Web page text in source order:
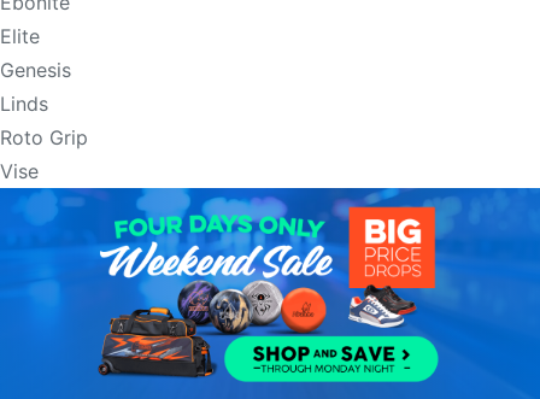
Elite
Genesis
Linds
Roto Grip
Vise